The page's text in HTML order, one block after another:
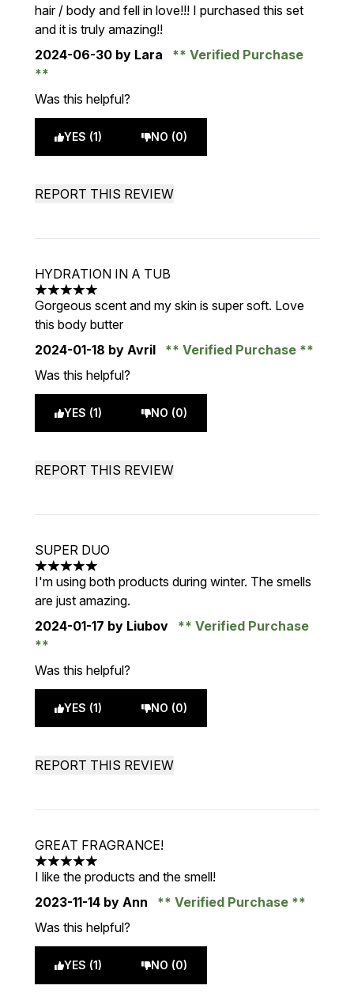
hair / body and fell in love!!! I purchased this set
and it is truly amazing!!
2024-06-30 by Lara Verified Purchase
Was this helpful?
YES (1) NO (0)
REPORT THIS REVIEW
HYDRATION IN A TUB
5 stars out of a maximum of 5
Gorgeous scent and my skin is super soft. Love
this body butter
2024-01-18 by Avril
Verified Purchase
Was this helpful?
YES (1) NO (0)
REPORT THIS REVIEW
SUPER DUO
5 stars out of a maximum of 5
I'm using both products during winter. The smells
are just amazing.
2024-01-17 by Liubov Verified Purchase
Was this helpful?
YES (1) NO (0)
REPORT THIS REVIEW
GREAT FRAGRANCE!
5 stars out of a maximum of 5
I like the products and the smell!
2023-11-14 by Ann
Verified Purchase
Was this helpful?
YES (1) NO (0)